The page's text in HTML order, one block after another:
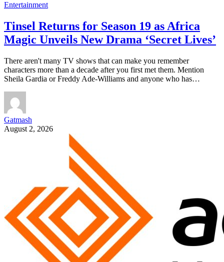
Entertainment
Tinsel Returns for Season 19 as Africa
Magic Unveils New Drama ‘Secret Lives’
There aren't many TV shows that can make you remember
characters more than a decade after you first met them. Mention
Sheila Gardia or Freddy Ade-Williams and anyone who has…
Gatmash
August 2, 2026